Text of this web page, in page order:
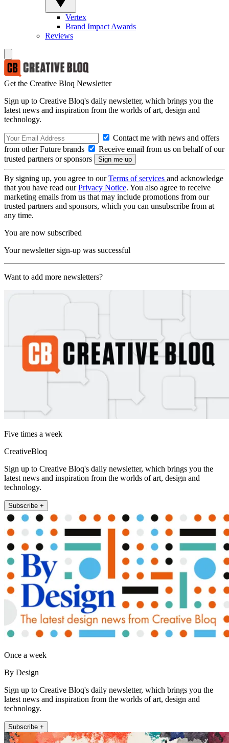
Vertex
Brand Impact Awards
Reviews
Get the Creative Bloq Newsletter
Sign up to Creative Bloq's daily newsletter, which brings you the
latest news and inspiration from the worlds of art, design and
technology.
Contact me with news and offers
from other Future brands
Receive email from us on behalf of our
trusted partners or sponsors
By signing up, you agree to ourTerms of services and acknowledge
that you have read ourPrivacy Notice. You also agree to receive
marketing emails from us that may include promotions from our
trusted partners and sponsors, which you can unsubscribe from at
any time.
You are now subscribed
Your newsletter sign-up was successful
Want to add more newsletters?
Five times a week
CreativeBloq
Sign up to Creative Bloq's daily newsletter, which brings you the
latest news and inspiration from the worlds of art, design and
technology.
Subscribe +
Once a week
By Design
Sign up to Creative Bloq's daily newsletter, which brings you the
latest news and inspiration from the worlds of art, design and
technology.
Subscribe +